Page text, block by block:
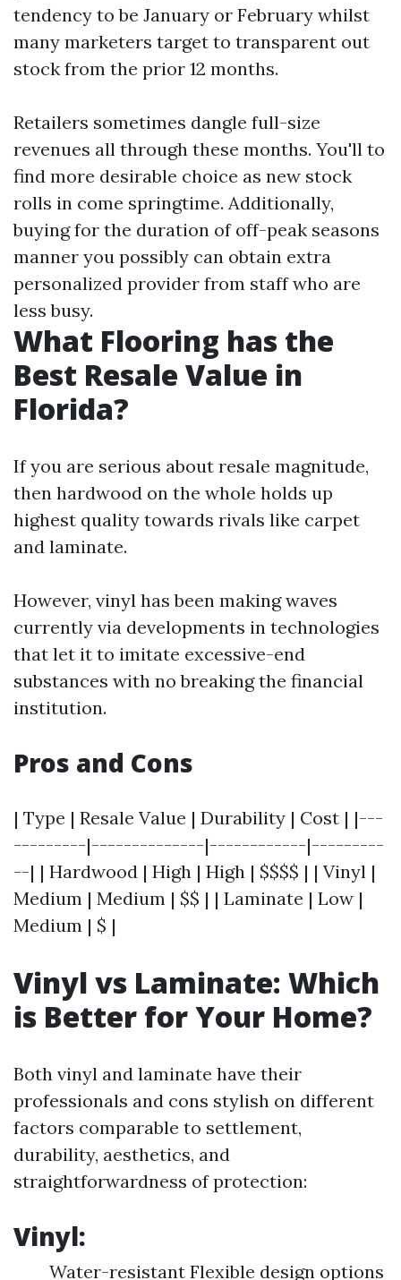
tendency to be January or February whilst
many marketers target to transparent out
stock from the prior 12 months.
Retailers sometimes dangle full-size
revenues all through these months. You'll to
find more desirable choice as new stock
rolls in come springtime. Additionally,
buying for the duration of off-peak seasons
manner you possibly can obtain extra
personalized provider from staff who are
less busy.
What Flooring has the
Best Resale Value in
Florida?
If you are serious about resale magnitude,
then hardwood on the whole holds up
highest quality towards rivals like carpet
and laminate.
However, vinyl has been making waves
currently via developments in technologies
that let it to imitate excessive-end
substances with no breaking the financial
institution.
Pros and Cons
| Type | Resale Value | Durability | Cost | |---
---------|--------------|------------|---------
--| | Hardwood | High | High | $$$$ | | Vinyl |
Medium | Medium | $$ | | Laminate | Low |
Medium | $ |
Vinyl vs Laminate: Which
is Better for Your Home?
Both vinyl and laminate have their
professionals and cons stylish on different
factors comparable to settlement,
durability, aesthetics, and
straightforwardness of protection:
Vinyl:
Water-resistant Flexible design options